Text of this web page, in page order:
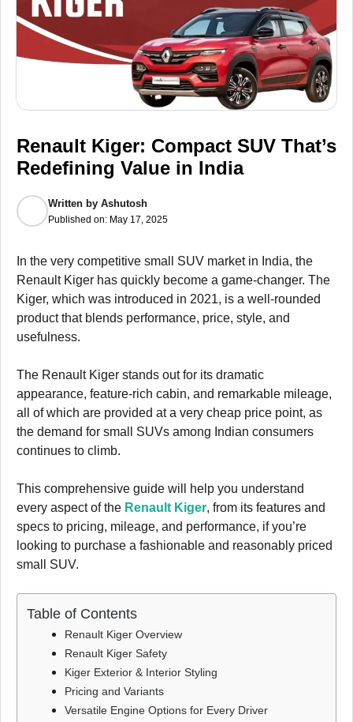
Renault Kiger: Compact SUV That’s
Redefining Value in India
Written by Ashutosh
Published on: May 17, 2025
In the very competitive small SUV market in India, the
Renault Kiger has quickly become a game-changer. The
Kiger, which was introduced in 2021, is a well-rounded
product that blends performance, price, style, and
usefulness.
The Renault Kiger stands out for its dramatic
appearance, feature-rich cabin, and remarkable mileage,
all of which are provided at a very cheap price point, as
the demand for small SUVs among Indian consumers
continues to climb.
This comprehensive guide will help you understand
every aspect of the Renault Kiger, from its features and
specs to pricing, mileage, and performance, if you’re
looking to purchase a fashionable and reasonably priced
small SUV.
Table of Contents
Renault Kiger Overview
Renault Kiger Safety
Kiger Exterior & Interior Styling
Pricing and Variants
Versatile Engine Options for Every Driver